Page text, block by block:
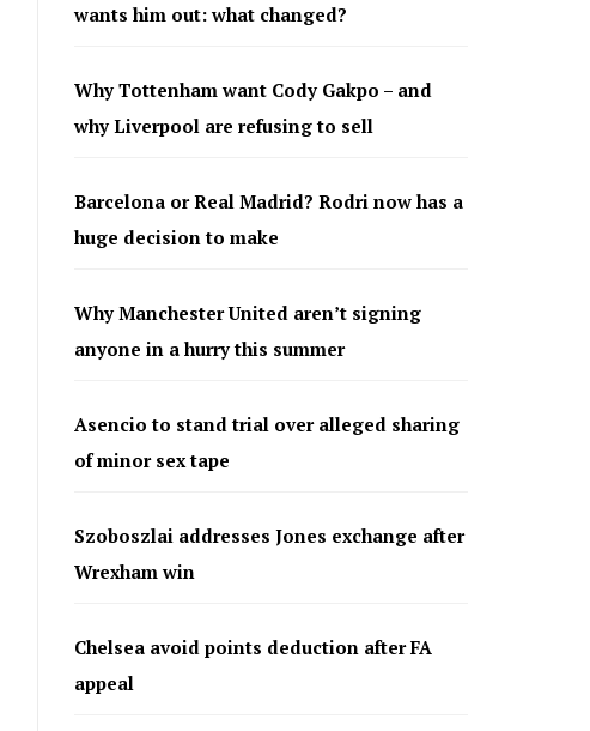
wants him out: what changed?
Why Tottenham want Cody Gakpo – and
why Liverpool are refusing to sell
Barcelona or Real Madrid? Rodri now has a
huge decision to make
Why Manchester United aren’t signing
anyone in a hurry this summer
Asencio to stand trial over alleged sharing
of minor sex tape
Szoboszlai addresses Jones exchange after
Wrexham win
Chelsea avoid points deduction after FA
appeal